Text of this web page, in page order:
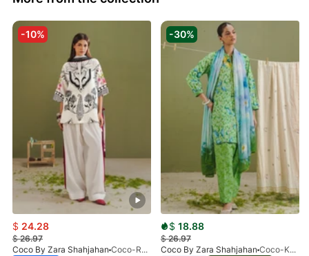
-10%
$ 24.28
$26.97
Coco By Zara Shahjahan
Coco-Raya-10A-Print-V1-26
-30%
$ 18.88
$26.97
Coco By Zara Shahjahan
Coco-Kael-7BPrint-V1-26